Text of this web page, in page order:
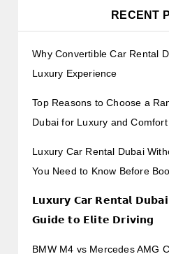
RECENT
Why Convertible Car Rental
Luxury Experience
Top Reasons to Choose a
Dubai for Luxury and Comfort
Luxury Car Rental Dubai
You Need to Know Before
𝗟𝘂𝘅𝘂𝗿𝘆 𝗖𝗮𝗿 𝗥𝗲𝗻𝘁𝗮𝗹
𝗚𝘂𝗶𝗱𝗲 𝘁𝗼 𝗘𝗹𝗶𝘁𝗲 𝗗𝗿𝗶𝘃𝗶𝗻𝗴
BMW M4 vs Mercedes AMG